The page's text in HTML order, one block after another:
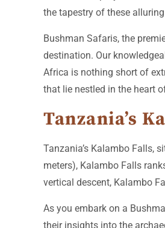
the tapestry of these
Bushman Safaris, the
destination. Our
Africa is nothing short of
that lie nestled in the heart
Tanzania’s
Tanzania’s Kalambo Falls,
meters), Kalambo Falls
vertical descent, Kalambo
As you embark on a
their insights into the